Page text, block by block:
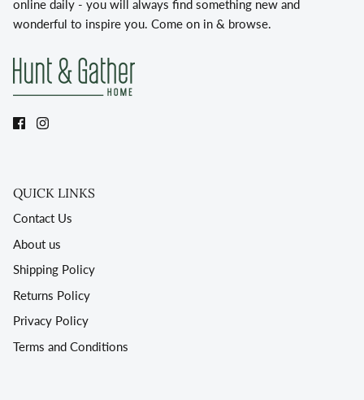
online daily - you will always find something new and
wonderful to inspire you. Come on in & browse.
QUICK LINKS
Contact Us
About us
Shipping Policy
Returns Policy
Privacy Policy
Terms and Conditions